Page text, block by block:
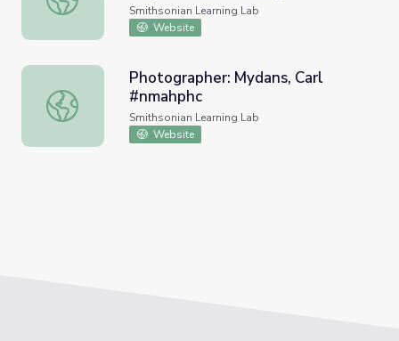
Smithsonian Learning Lab
Website
Photographer: Mydans, Carl #nmahphc
Photographer: Mydans, Carl
#nmahphc
Smithsonian Learning Lab
Website